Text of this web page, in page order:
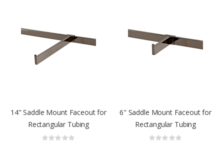
14" Saddle Mount Faceout for
Rectangular Tubing
Rating:
6" Saddle Mount Faceout for
Rectangular Tubing
Rating: